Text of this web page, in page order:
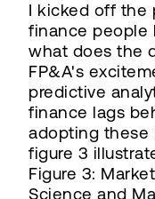
I kicked off the
finance people
what does the
FP&A's
predictive
finance lags
adopting these
figure 3
Figure 3:
Science and